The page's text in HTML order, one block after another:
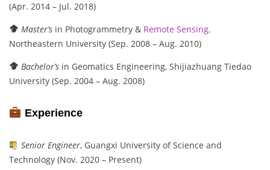
(Apr. 2014 – Jul. 2018)
Master’sin Photogrammetry & Remote Sensing,
Northeastern University (Sep. 2008 – Aug. 2010)
Bachelor’sin Geomatics Engineering, Shijiazhuang Tiedao
University (Sep. 2004 – Aug. 2008)
Experience
Senior Engineer, Guangxi University of Science and
Technology (Nov. 2020 – Present)